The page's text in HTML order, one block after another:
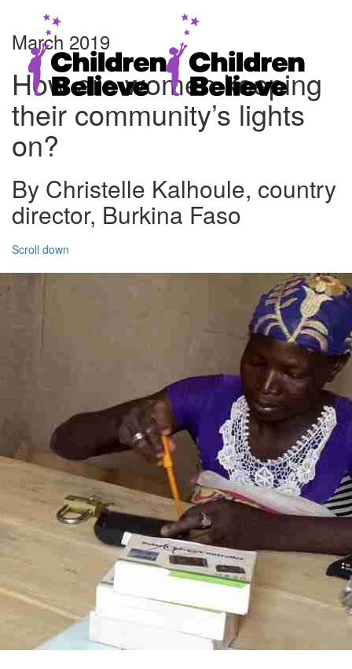
March 2019
How are women keeping
their community’s lights
on?
By Christelle Kalhoule, country
director, Burkina Faso
Scroll down